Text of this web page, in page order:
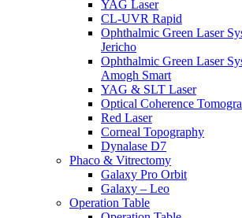
YAG Laser
CL-UVR Rapid
Ophthalmic Green Laser
Jericho
Ophthalmic Green Laser
Amogh Smart
YAG & SLT Laser
Optical Coherence
Red Laser
Corneal Topography
Dynalase D7
Phaco & Vitrectomy
Galaxy Pro Orbit
Galaxy – Leo
Operation Table